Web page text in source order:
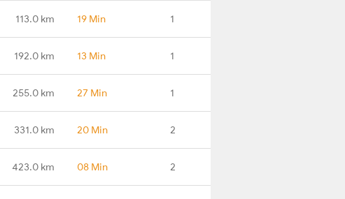
113.0 km 19 Min 1
192.0 km 13 Min 1
255.0 km 27 Min 1
331.0 km 20 Min 2
423.0 km 08 Min 2